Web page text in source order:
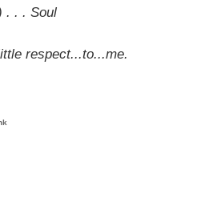
. . . Soul
respect...to...me.